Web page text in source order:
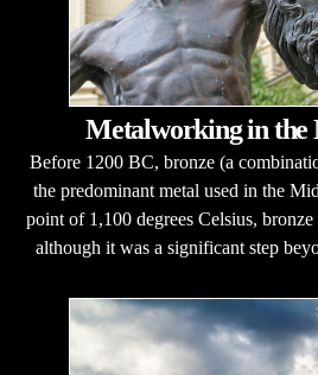
Metalworking in the
Before 1200 BC, bronze (a
the predominant metal used in the
point of 1,100 degrees Celsius,
although it was a significant step